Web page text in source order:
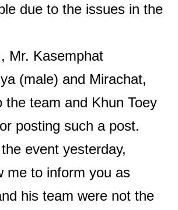
due to the issues in the
Mr. Kasemphat
(male) and Mirachat,
the team and Khun Toey
posting such a post.
event yesterday,
me to inform you as
his team were not the